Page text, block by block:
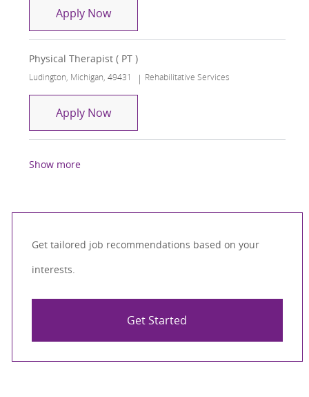
Apply NowPhysical Therapist ( PT )
Physical Therapist ( PT )
Location
Ludington, Michigan, 49431 Category
Rehabilitative Services
Apply NowPhysical Therapist ( PT )
Show more
Get tailored job recommendations based on your
interests.
Get Started